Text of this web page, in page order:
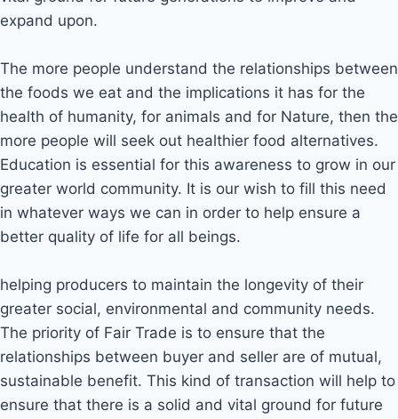
expand upon.
The more people understand the relationships between
the foods we eat and the implications it has for the
health of humanity, for animals and for Nature, then the
more people will seek out healthier food alternatives.
Education is essential for this awareness to grow in our
greater world community. It is our wish to fill this need
in whatever ways we can in order to help ensure a
better quality of life for all beings.
helping producers to maintain the longevity of their
greater social, environmental and community needs.
The priority of Fair Trade is to ensure that the
relationships between buyer and seller are of mutual,
sustainable benefit. This kind of transaction will help to
ensure that there is a solid and vital ground for future